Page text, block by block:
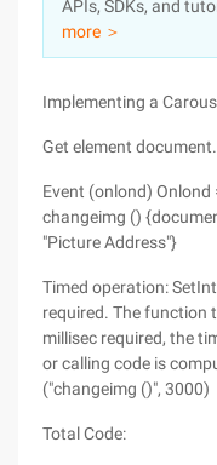
Marketplace
APIs, SDKs, and
more ＞
Implementing a
Get element
Event (onlond)
changeimg ()
"Picture Address"}
Timed operation:
required. The function
millisec required, the
or calling code is
("changeimg ()", 3000)
Total Code: